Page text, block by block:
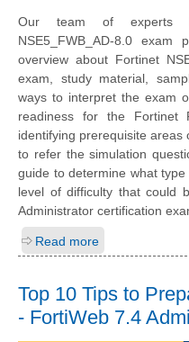
Our team of experts
NSE5_FWB_AD-8.0
overview about Fortinet
exam, study material,
ways to interpret the exam
readiness for the Fortinet
identifying prerequisite
to refer the simulation
guide to determine what
level of difficulty that could
Administrator certification
Read more
Top 10 Tips to
- FortiWeb 7.4